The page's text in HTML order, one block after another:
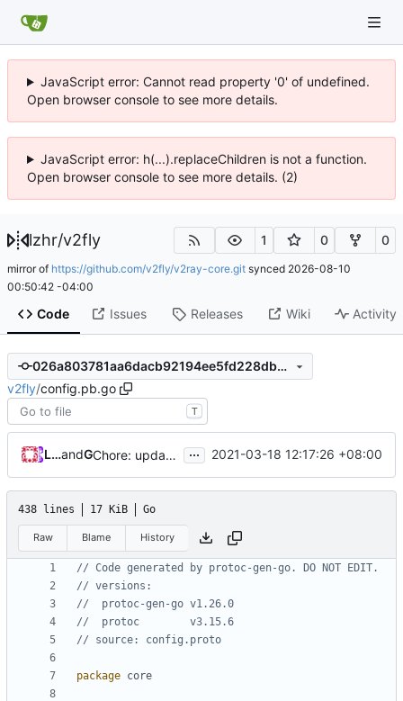
JavaScript error: Cannot read property '0' of undefined.
Open browser console to see more details.
JavaScript error: h(...).replaceChildren is not a function.
Open browser console to see more details. (2)
lzhr/v2fly 1 0 0
mirror of https://github.com/v2fly/v2ray-core.git synced 2026-08-10
00:50:42 -04:00
Code Issues Releases Wiki Activity
026a803781aa6dacb92194ee5fd228db6fb4b7ed
v2fly/config.pb.go
T
Loyalsoldierand GitHub Chore: update protobuf & dependencies ( #793)
... 2021-03-18 12:17:26 +08:00
438 lines 17 KiB Go
Raw Blame History
// Code generated by protoc-gen-go. DO NOT EDIT.
// versions:
// 	protoc-gen-go v1.26.0
// 	protoc        v3.15.6
// source: config.proto
package core